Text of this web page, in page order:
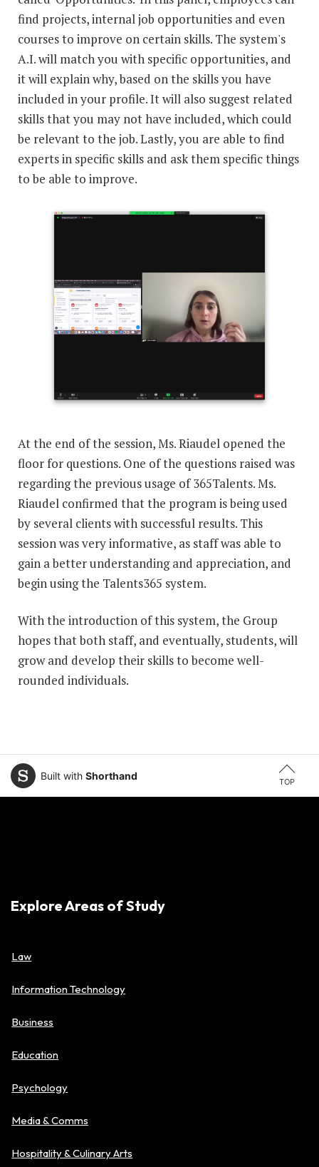
find projects, internal job opportunities and even
courses to improve on certain skills. The system's
A.I. will match you with specific opportunities, and
it will explain why, based on the skills you have
included in your profile. It will also suggest related
skills that you may not have included, which could
be relevant to the job. Lastly, you are able to find
experts in specific skills and ask them specific things
to be able to improve.
At the end of the session, Ms. Riaudel opened the
floor for questions. One of the questions raised was
regarding the previous usage of 365Talents. Ms.
Riaudel confirmed that the program is being used
by several clients with successful results. This
session was very informative, as staff was able to
gain a better understanding and appreciation, and
begin using the Talents365 system.
With the introduction of this system, the Group
hopes that both staff, and eventually, students, will
grow and develop their skills to become well-
rounded individuals.
TOP
Built with Shorthand
Explore Areas of Study
Law
Information Technology
Business
Education
Psychology
Media & Comms
Hospitality & Culinary Arts